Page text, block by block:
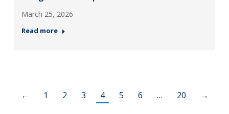
March 25, 2026
Read more
← 1 2 3 4 5 6 … 20 →